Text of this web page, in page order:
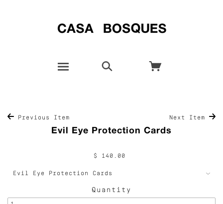
Previous Item Next Item
Evil Eye Protection Cards
$ 140.00
Quantity